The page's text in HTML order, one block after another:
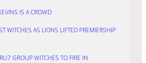
IS A CROWD
WITCHES AS LIONS LIFTED PREMIERSHIP
GROUP WITCHES TO FIRE IN